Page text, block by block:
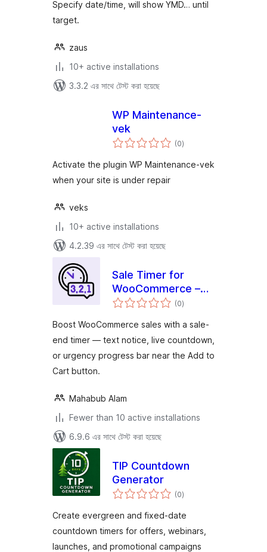
Specify date/time, will show YMD… until
target.
zaus
10+ active installations
3.3.2 এর সাথে টেস্ট করা হয়েছে
WP Maintenance-
vek
(0total
ratings
)
Activate the plugin WP Maintenance-vek
when your site is under repair
veks
10+ active installations
4.2.39 এর সাথে টেস্ট করা হয়েছে
Sale Timer for
WooCommerce –
Saletix
(0total
ratings
)
Boost WooCommerce sales with a sale-
end timer — text notice, live countdown,
or urgency progress bar near the Add to
Cart button.
Mahabub Alam
Fewer than 10 active installations
6.9.6 এর সাথে টেস্ট করা হয়েছে
TIP Countdown
Generator
(0total
ratings
)
Create evergreen and fixed-date
countdown timers for offers, webinars,
launches, and promotional campaigns